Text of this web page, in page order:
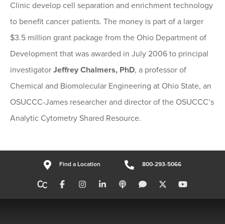
Clinic develop cell separation and enrichment technology
to benefit cancer patients. The money is part of a larger
$3.5 million grant package from the Ohio Department of
Development that was awarded in July 2006 to principal
investigator Jeffrey Chalmers, PhD, a professor of
Chemical and Biomolecular Engineering at Ohio State, an
OSUCCC-James researcher and director of the OSUCCC’s
Analytic Cytometry Shared Resource.
Find a Location 800-293-5066